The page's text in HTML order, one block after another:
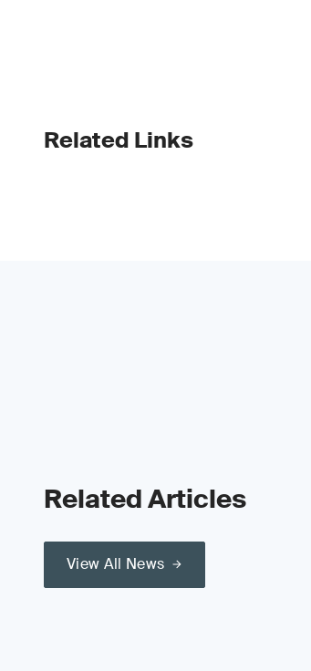
Related Links
Related Articles
View All News